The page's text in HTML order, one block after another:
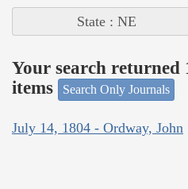
State : NE
Your search
items
Search Only Journals
July 14, 1804 - Ordway, John